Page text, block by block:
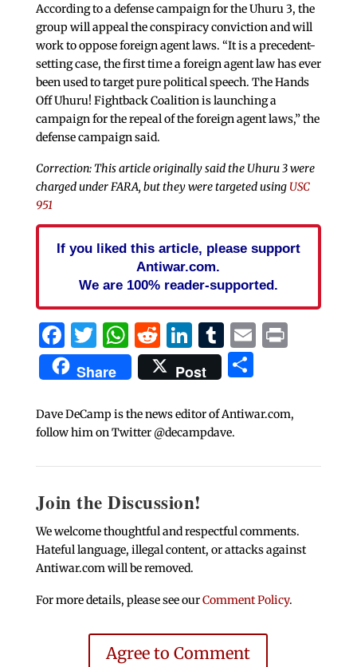
According to a defense campaign for the Uhuru 3, the
group will appeal the conspiracy conviction and will
work to oppose foreign agent laws. “It is a precedent-
setting case, the first time a foreign agent law has ever
been used to target pure political speech. The Hands
Off Uhuru! Fightback Coalition is launching a
campaign for the repeal of the foreign agent laws,” the
defense campaign said.
Correction: This article originally said the Uhuru 3 were
charged under FARA, but they were targeted usingUSC
951
If you liked this article, please support
Antiwar.com.
We are 100% reader-supported.
Facebook
Twitter
WhatsApp
Reddit
LinkedIn
Tumblr
EmailPrint
Share Post Share
Dave DeCamp is the news editor of Antiwar.com,
follow him on Twitter @decampdave.
Join the Discussion!
We welcome thoughtful and respectful comments.
Hateful language, illegal content, or attacks against
Antiwar.com will be removed.
For more details, please see ourComment Policy.
Agree to Comment